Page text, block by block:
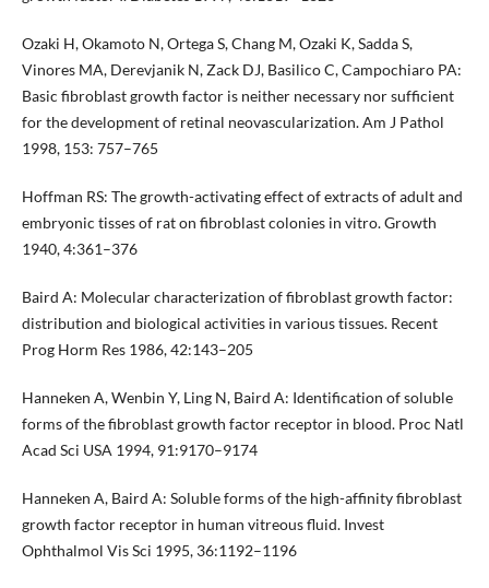
Ozaki H, Okamoto N, Ortega S, Chang M, Ozaki K, Sadda S,
Vinores MA, Derevjanik N, Zack DJ, Basilico C, Campochiaro PA:
Basic fibroblast growth factor is neither necessary nor sufficient
for the development of retinal neovascularization. Am J Pathol
1998, 153: 757–765
Hoffman RS: The growth-activating effect of extracts of adult and
embryonic tisses of rat on fibroblast colonies in vitro. Growth
1940, 4:361–376
Baird A: Molecular characterization of fibroblast growth factor:
distribution and biological activities in various tissues. Recent
Prog Horm Res 1986, 42:143–205
Hanneken A, Wenbin Y, Ling N, Baird A: Identification of soluble
forms of the fibroblast growth factor receptor in blood. Proc Natl
Acad Sci USA 1994, 91:9170–9174
Hanneken A, Baird A: Soluble forms of the high-affinity fibroblast
growth factor receptor in human vitreous fluid. Invest
Ophthalmol Vis Sci 1995, 36:1192–1196